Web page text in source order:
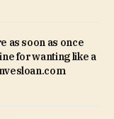
as soon as once
for wanting like a